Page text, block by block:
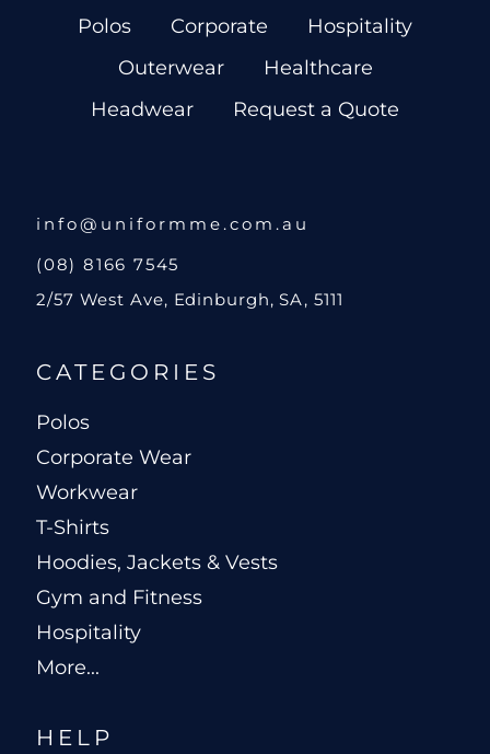
Polos
Corporate
Hospitality
Outerwear
Healthcare
Headwear
Request a Quote
info@uniformme.com.au
(08) 8166 7545
2/57 West Ave, Edinburgh, SA, 5111
CATEGORIES
Polos
Corporate Wear
Workwear
T-Shirts
Hoodies, Jackets & Vests
Gym and Fitness
Hospitality
More...
HELP